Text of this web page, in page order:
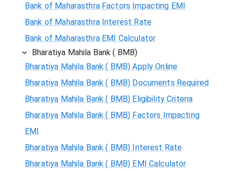
Bank of Maharasthra Factors Impacting EMI
Bank of Maharasthra Interest Rate
Bank of Maharasthra EMI Calculator
Bharatiya Mahila Bank ( BMB)
Bharatiya Mahila Bank ( BMB) Apply Online
Bharatiya Mahila Bank ( BMB) Documents Required
Bharatiya Mahila Bank ( BMB) Eligibility Criteria
Bharatiya Mahila Bank ( BMB) Factors Impacting
EMI
Bharatiya Mahila Bank ( BMB) Interest Rate
Bharatiya Mahila Bank ( BMB) EMI Calculator